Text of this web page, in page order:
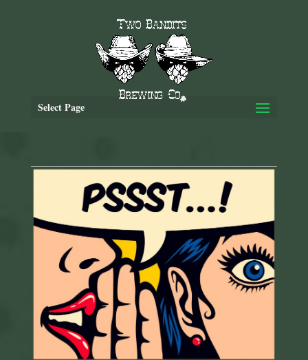
Select Page